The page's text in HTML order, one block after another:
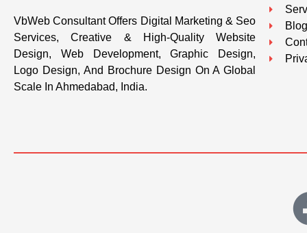
VbWeb Consultant Offers Digital Marketing & Seo
Services, Creative & High-Quality Website
Design, Web Development, Graphic Design,
Logo Design, And Brochure Design On A Global
Scale In Ahmedabad, India.
Blog